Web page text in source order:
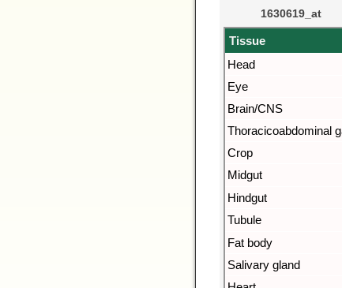
1630619_at
Tissue
Head
Eye
Brain/CNS
Thoracicoabdominal
Crop
Midgut
Hindgut
Tubule
Fat body
Salivary gland